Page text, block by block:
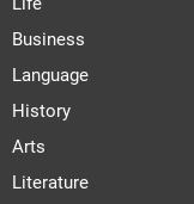
Business
Language
History
Arts
Literature